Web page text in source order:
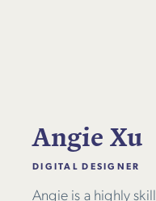
Angie Xu
DIGITAL DESIGNER
Angie is a highly